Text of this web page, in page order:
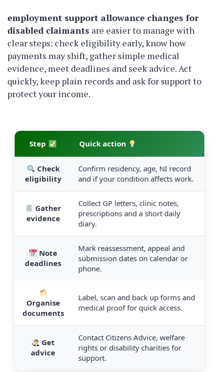
employment support allowance changes for
disabled claimants are easier to manage with
clear steps: check eligibility early, know how
payments may shift, gather simple medical
evidence, meet deadlines and seek advice. Act
quickly, keep plain records and ask for support to
protect your income.
Step Quick action
Check
eligibility
Confirm residency, age, NI record
and if your condition affects work.
Gather
evidence
Collect GP letters, clinic notes,
prescriptions and a short daily
diary.
Note
deadlines
Mark reassessment, appeal and
submission dates on calendar or
phone.
Organise
documents
Label, scan and back up forms and
medical proof for quick access.
Get
advice
Contact Citizens Advice, welfare
rights or disability charities for
support.